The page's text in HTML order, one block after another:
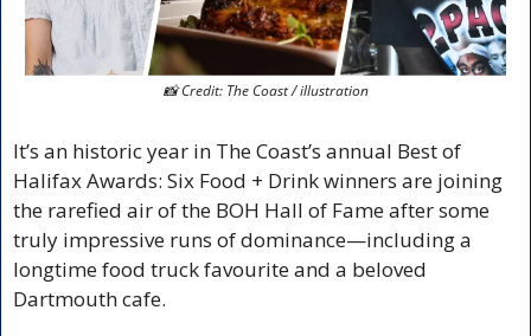
📸 Credit: The Coast / illustration
It’s an historic year in The Coast’s annual Best of
Halifax Awards: Six Food + Drink winners are joining
the rarefied air of the BOH Hall of Fame after some
truly impressive runs of dominance—including a
longtime food truck favourite and a beloved
Dartmouth cafe.